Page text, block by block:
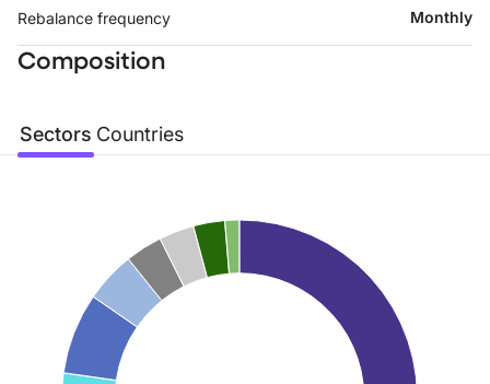
Rebalance frequency Monthly
Composition
Sectors Countries